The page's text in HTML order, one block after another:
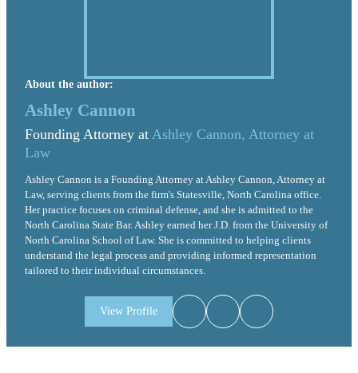
About the author:
Ashley Cannon
Founding Attorney at Ashley Cannon, Attorney at
Law
Ashley Cannon is a Founding Attorney at Ashley Cannon, Attorney at
Law, serving clients from the firm's Statesville, North Carolina office.
Her practice focuses on criminal defense, and she is admitted to the
North Carolina State Bar. Ashley earned her J.D. from the University of
North Carolina School of Law. She is committed to helping clients
understand the legal process and providing informed representation
tailored to their individual circumstances.
View Profile